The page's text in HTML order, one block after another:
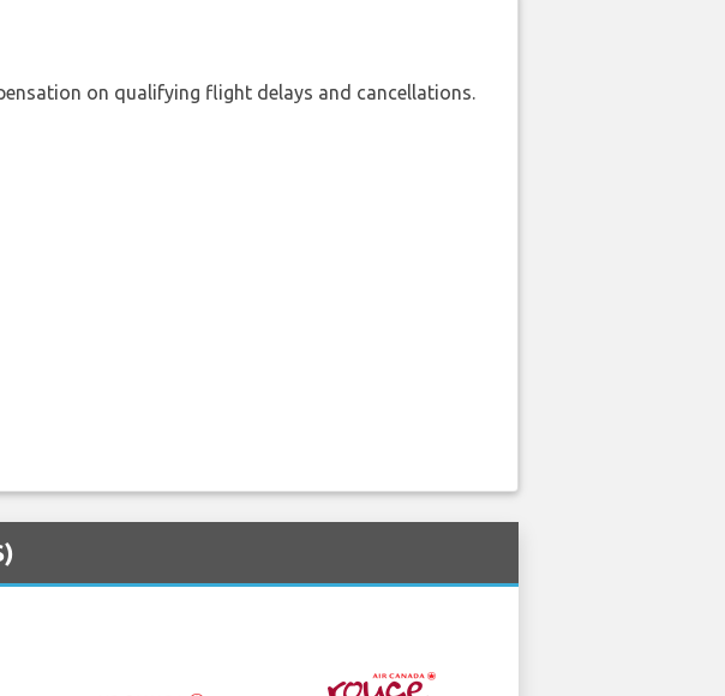
on qualifying flight delays and cancellations.